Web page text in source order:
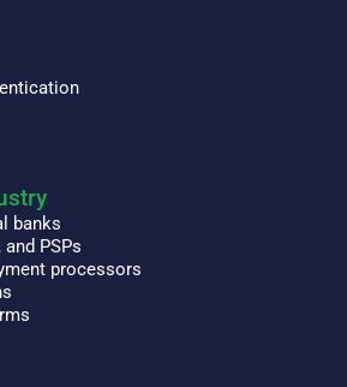
banks
PSPs
processors